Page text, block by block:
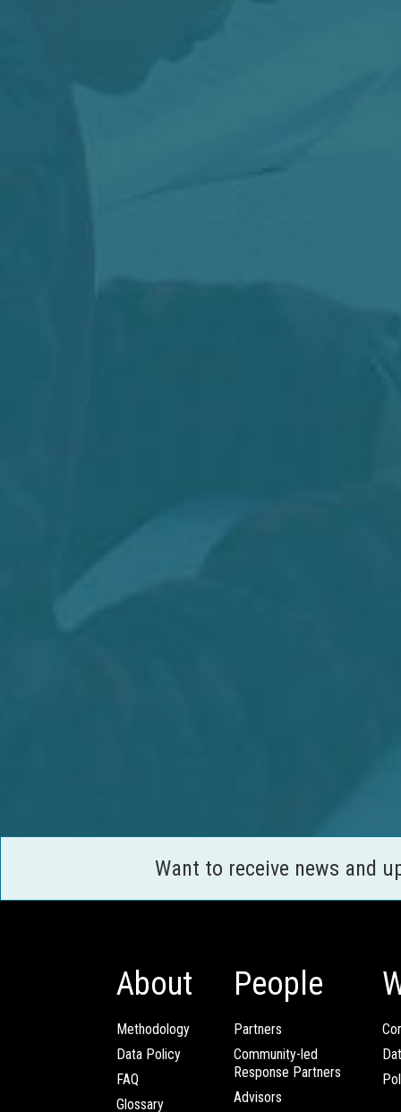
Want to receive news and
About
Methodology
Data Policy
FAQ
Glossary
People
Partners
Community-led
Response Partners
Advisors